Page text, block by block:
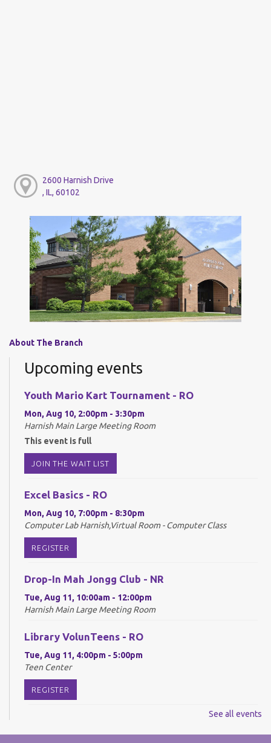
2600 Harnish Drive
, IL, 60102
About The Branch
Upcoming events
Youth Mario Kart Tournament - RO
Mon, Aug 10, 2:00pm - 3:30pm
Harnish Main Large Meeting Room
This event is full
JOIN THE WAIT LIST
Excel Basics - RO
Mon, Aug 10, 7:00pm - 8:30pm
Computer Lab Harnish,Virtual Room - Computer Class
REGISTER
Drop-In Mah Jongg Club - NR
Tue, Aug 11, 10:00am - 12:00pm
Harnish Main Large Meeting Room
Library VolunTeens - RO
Tue, Aug 11, 4:00pm - 5:00pm
Teen Center
REGISTER
See all events